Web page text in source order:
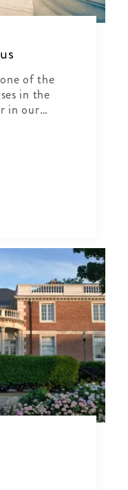
of the
in the
in our
1961